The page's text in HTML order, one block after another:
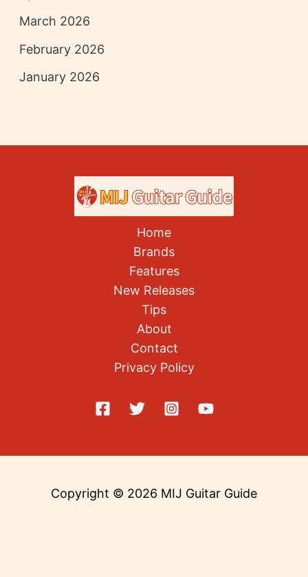
March 2026
February 2026
January 2026
Home
Brands
Features
New Releases
Tips
About
Contact
Privacy Policy
Copyright © 2026 MIJ Guitar Guide